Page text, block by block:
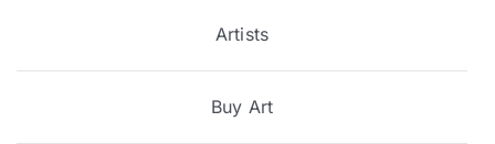
Artists
Buy Art